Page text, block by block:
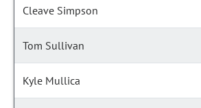
Cleave Simpson
Tom Sullivan
Kyle Mullica